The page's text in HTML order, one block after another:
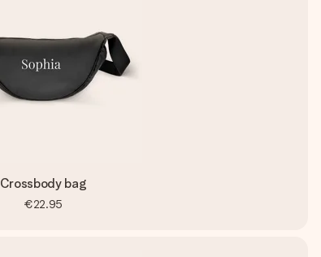
Crossbody bag
€22.95